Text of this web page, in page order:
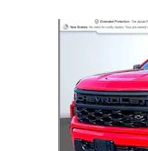
Slide 1 of 7